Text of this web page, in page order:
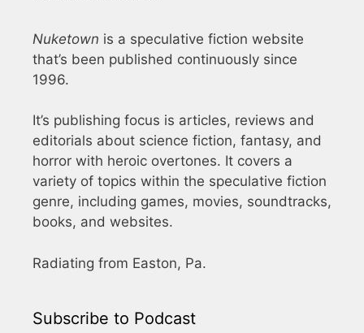
Nuketown is a speculative fiction website
that’s been published continuously since
1996.
It’s publishing focus is articles, reviews and
editorials about science fiction, fantasy, and
horror with heroic overtones. It covers a
variety of topics within the speculative fiction
genre, including games, movies, soundtracks,
books, and websites.
Radiating from Easton, Pa.
Subscribe to Podcast